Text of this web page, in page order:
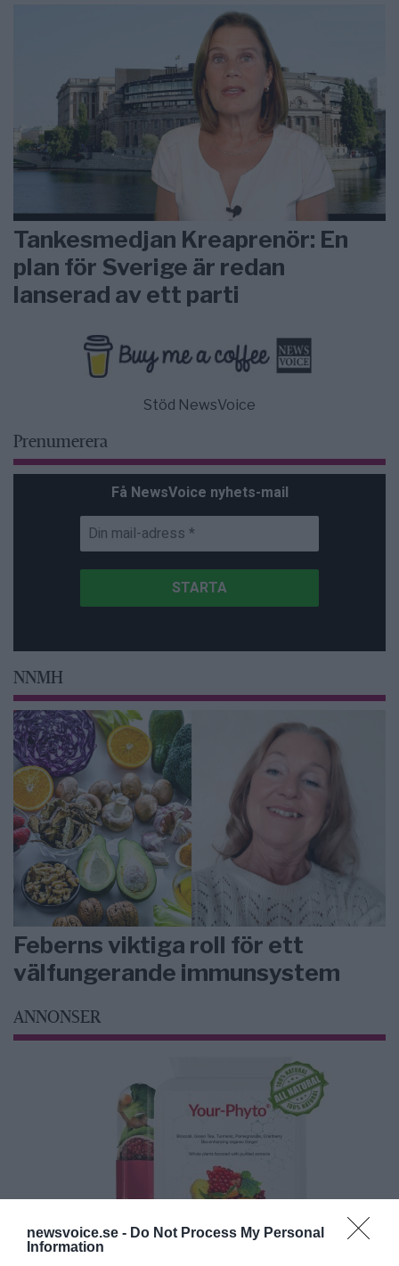
newsvoice.se - Do Not Process My Personal
Information
Tankesmedjan Kreaprenör: En
plan för Sverige är redan
lanserad av ett parti
Stöd NewsVoice
Prenumerera
Få NewsVoice nyhets-mail
NNMH
Feberns viktiga roll för ett
välfungerande immunsystem
ANNONSER